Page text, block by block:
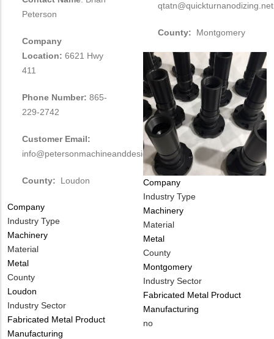
Peterson
Company
Location: 6621 Hwy
411
Phone Number: 865-
229-2742
Customer Email:
info@petersonmachineanddesignllc.com
County: Loudon
Company
Industry Type
Machinery
Material
Metal
County
Loudon
Industry Sector
Fabricated Metal Product
Manufacturing
qtatn@quickturnanodizing.net
County: Montgomery
Company
Industry Type
Machinery
Material
Metal
County
Montgomery
Industry Sector
Fabricated Metal Product
Manufacturing
Is
no